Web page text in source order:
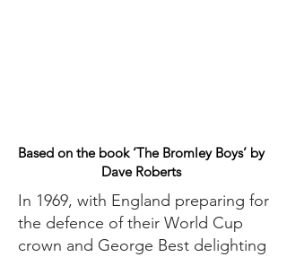
Based on the book ‘The Bromley Boys’ by
Dave Roberts
In 1969, with England preparing for
the defence of their World Cup
crown and George Best delighting